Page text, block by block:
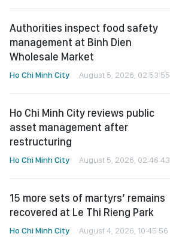
Authorities inspect food safety
management at Binh Dien
Wholesale Market
Ho Chi Minh City August 5, 2026, 02:53:55
Ho Chi Minh City reviews public
asset management after
restructuring
Ho Chi Minh City August 5, 2026, 02:46:43
15 more sets of martyrs’ remains
recovered at Le Thi Rieng Park
Ho Chi Minh City August 4, 2026, 10:45:56